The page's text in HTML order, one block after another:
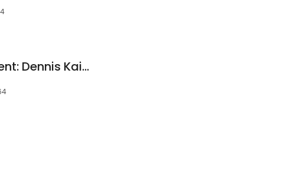
Allstate Insurance Agent: Dennis Kaiser